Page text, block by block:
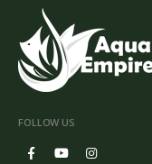
FOLLOW US